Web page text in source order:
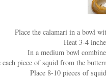
Place the calamari in a bowl
Heat 3-4
In a medium bowl
each piece of squid from the
Place 8-10 pieces of